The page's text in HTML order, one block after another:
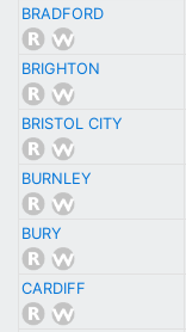
BRADFORD
BRIGHTON
BRISTOL CITY
BURNLEY
BURY
CARDIFF